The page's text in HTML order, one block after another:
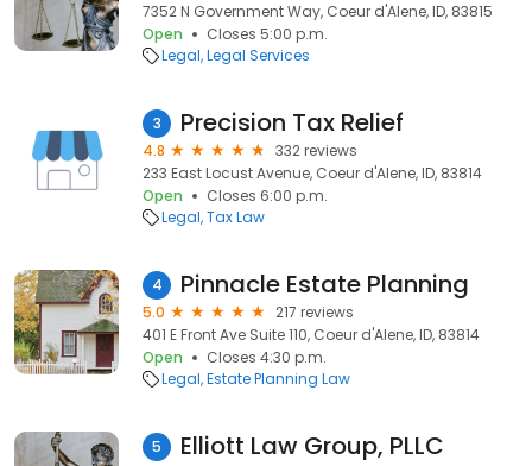
7352 N Government Way, Coeur d'Alene, ID, 83815
Open
Closes 5:00 p.m.
Legal Legal Services
3 Precision Tax Relief
4.8
332 reviews
233 East Locust Avenue, Coeur d'Alene, ID, 83814
Open
Closes 6:00 p.m.
Legal Tax Law
4 Pinnacle Estate Planning
5.0
217 reviews
401 E Front Ave Suite 110, Coeur d'Alene, ID, 83814
Open
Closes 4:30 p.m.
Legal Estate Planning Law
5 Elliott Law Group, PLLC